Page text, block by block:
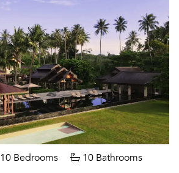
10 Bedrooms 10 Bathrooms